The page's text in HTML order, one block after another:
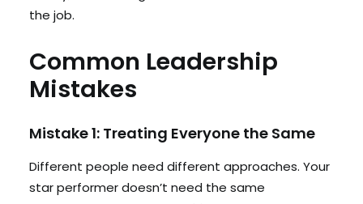
the job.
Common Leadership
Mistakes
Mistake 1: Treating Everyone the Same
Different people need different approaches. Your
star performer doesn’t need the same